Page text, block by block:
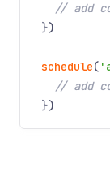
// add
})
schedule(
// add
})